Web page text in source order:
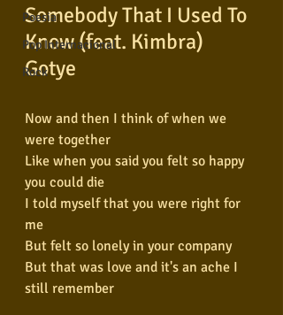
Poesia
Pop Internacional
Rock
Somebody That I Used To
Know (feat. Kimbra)
Gotye
Now and then I think of when we
were together
Like when you said you felt so happy
you could die
I told myself that you were right for
me
But felt so lonely in your company
But that was love and it's an ache I
still remember